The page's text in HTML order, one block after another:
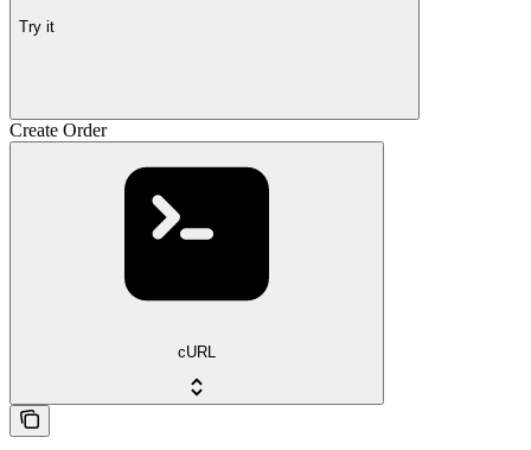
Try it
Create Order
cURL